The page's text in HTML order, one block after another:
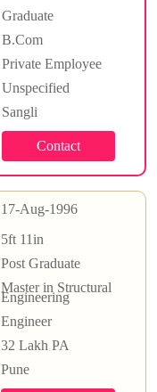
Graduate
B.Com
Private Employee
Unspecified
Sangli
17-Aug-1996
5ft 11in
Post Graduate
Master in Structural
Engineering
Engineer
32 Lakh PA
Pune